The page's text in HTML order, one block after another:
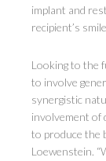
implant and
recipient’s
Looking to the
to involve
synergistic
involvement of
to produce the
Loewenstein.